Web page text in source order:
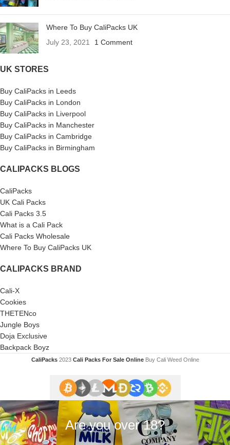
Where To Buy CaliPacks UK
July 23, 2021
1 Comment
UK STORES
Buy CaliPacks in Leeds
Buy CaliPacks in London
Buy CaliPacks in Liverpool
Buy CaliPacks in Manchester
Buy CaliPacks in Cambridge
Buy CaliPacks in Birmingham
CALIPACKS BLOGS
CaliPacks
UK Cali Packs
Cali Packs 3.5
What is a Cali Pack
Cali Packs Wholesale
Where To Buy CaliPacks UK
CALIPACKS BRAND
Cali-X
Cookies
THETENco
Jungle Boys
Doja Exclusive
Backpack Boyz
CaliPacks 2023Cali Packs For Sale Online Buy Cali Weed Online
Are you over 18?